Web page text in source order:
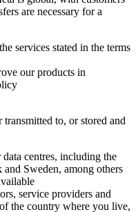
are necessary for a
services stated in the terms
our products in
to, or stored and
centres, including the
Sweden, among others
service providers and
the country where you live,